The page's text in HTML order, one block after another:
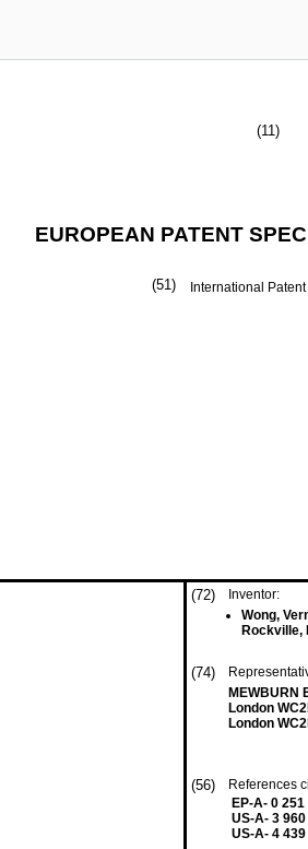
(11)
EUROPEAN PATENT
(51) International
(72)
Inventor:
Wong,
Rockville,
(74)
MEWBURN
London
London
(56)
References
EP-A- 0 251
US-A- 3
US-A- 4